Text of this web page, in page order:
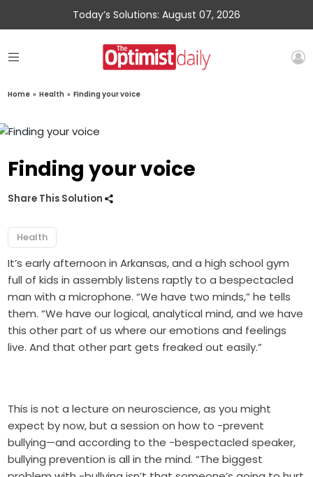
Today’s Solutions: August 07, 2026
Home » Health » Finding your voice
Finding your voice
Share This Solution
Health
It’s early afternoon in Arkansas, and a high school gym
full of kids in assembly listens raptly to a bespectacled
man with a microphone. “We have two minds,” he tells
them. “We have our logical, analytical mind, and we have
this other part of us where our emotions and feelings
live. And that other part gets freaked out easily.”
This is not a lecture on neuroscience, as you might
expect by now, but a session on how to -prevent
bullying—and according to the -bespectacled speaker,
bullying prevention is all in the mind. “The biggest